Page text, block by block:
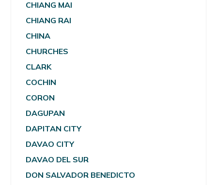
CHIANG MAI
CHIANG RAI
CHINA
CHURCHES
CLARK
COCHIN
CORON
DAGUPAN
DAPITAN CITY
DAVAO CITY
DAVAO DEL SUR
DON SALVADOR BENEDICTO